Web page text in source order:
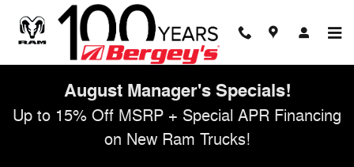
Skip to main content
August Manager's Specials!
Up to 15% Off MSRP + Special APR Financing
on New Ram Trucks!